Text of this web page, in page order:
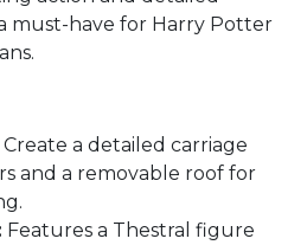
must-have for Harry Potter
Create a detailed carriage
and a removable roof for
Features a Thestral figure